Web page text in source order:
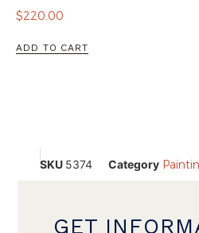
$220.00
ADD TO CART
SKU 5374 Category
GET